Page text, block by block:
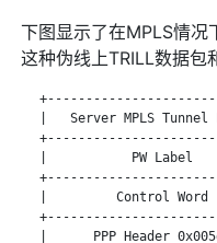
下图显示了在MPLS情况
这种伪线上TRILL数据包
|   Server MPLS Tunnel
|           PW Label
|         Control Word
|      PPP Header